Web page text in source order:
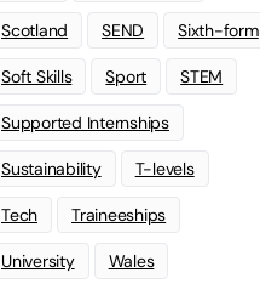
Scotland SEND Sixth-form
Soft Skills Sport STEM
Supported Internships
Sustainability T-levels
Tech Traineeships
University Wales